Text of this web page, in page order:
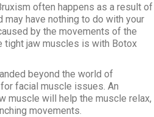
often happens as a result of
may have nothing to do with your
by the movements of the
tight jaw muscles is with Botox
beyond the world of
facial muscle issues. An
muscle will help the muscle relax,
movements.